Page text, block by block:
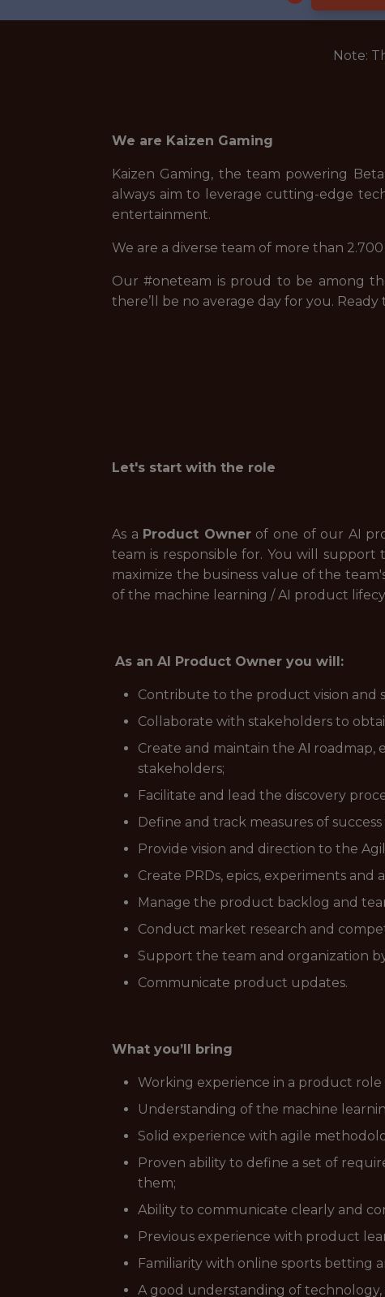
Note:
We are Kaizen Gaming
Kaizen Gaming, the team powering
always aim to leverage cutting-edge
entertainment.
We are a diverse team of more than
Our #oneteam is proud to be among
there’ll be no average day for you.
Let's start with the role
As a Product Ownerof one of our AI
team is responsible for. You will
maximize the business value of the
of the machine learning / AI product
As an AI Product Owner you will:
Contribute to the product vision and
Collaborate with stakeholders to
Create and maintain the ΑΙ
stakeholders;
Facilitate and lead the discovery
Define and track measures of
Provide vision and direction to the
Create PRDs, epics, experiments and
Manage the product backlog and
Conduct market research and
Support the team and organization
Communicate product updates.
What you’ll bring
Working experience in a product role
Understanding of the machine
Solid experience with agile
Proven ability to define a set of
them;
Ability to communicate clearly and
Previous experience with product
Familiarity with online sports betting
A good understanding of